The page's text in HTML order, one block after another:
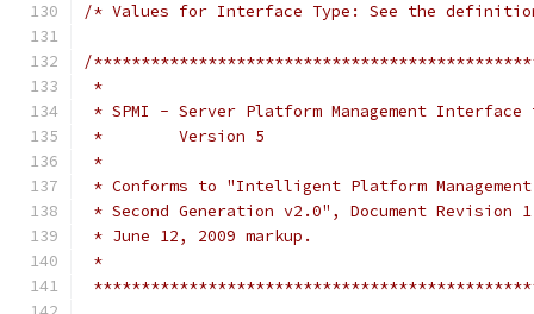
/* Values for Interface Type: See the
/
*
* SPMI - Server Platform Management Interface
*        Version 5
*
* Conforms to "Intelligent Platform
* Second Generation v2.0", Document Revision
* June 12, 2009 markup.
*